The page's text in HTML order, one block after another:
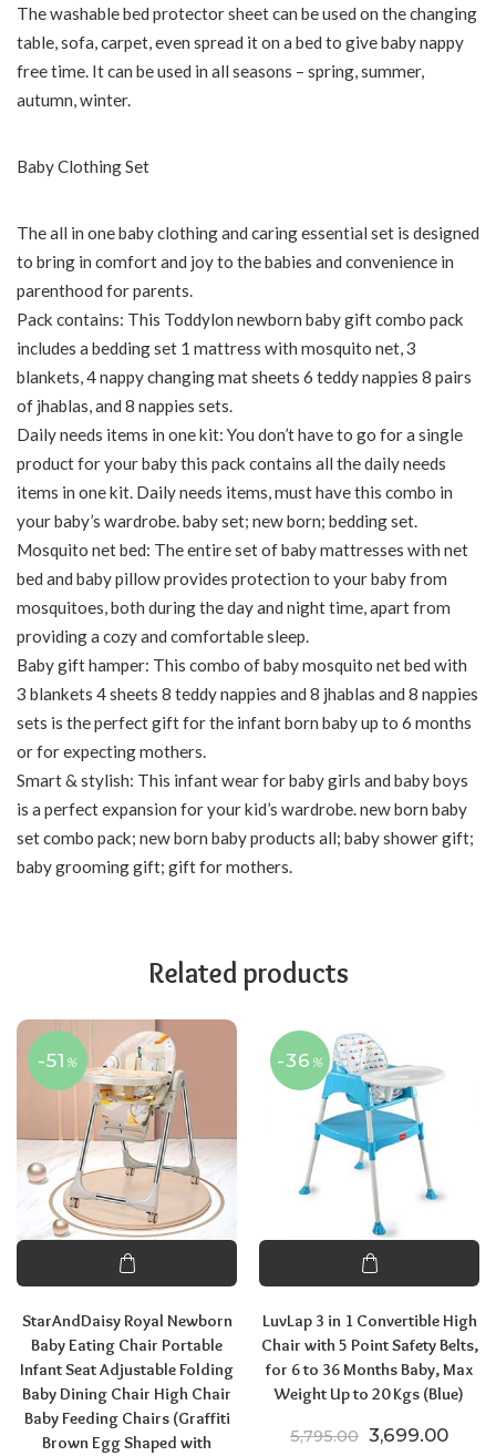
The washable bed protector sheet can be used on the changing
table, sofa, carpet, even spread it on a bed to give baby nappy
free time. It can be used in all seasons – spring, summer,
autumn, winter.
Baby Clothing Set
The all in one baby clothing and caring essential set is designed
to bring in comfort and joy to the babies and convenience in
parenthood for parents.
Pack contains: This Toddylon newborn baby gift combo pack
includes a bedding set 1 mattress with mosquito net, 3
blankets, 4 nappy changing mat sheets 6 teddy nappies 8 pairs
of jhablas, and 8 nappies sets.
Daily needs items in one kit: You don’t have to go for a single
product for your baby this pack contains all the daily needs
items in one kit. Daily needs items, must have this combo in
your baby’s wardrobe. baby set; new born; bedding set.
Mosquito net bed: The entire set of baby mattresses with net
bed and baby pillow provides protection to your baby from
mosquitoes, both during the day and night time, apart from
providing a cozy and comfortable sleep.
Baby gift hamper: This combo of baby mosquito net bed with
3 blankets 4 sheets 8 teddy nappies and 8 jhablas and 8 nappies
sets is the perfect gift for the infant born baby up to 6 months
or for expecting mothers.
Smart & stylish: This infant wear for baby girls and baby boys
is a perfect expansion for your kid’s wardrobe. new born baby
set combo pack; new born baby products all; baby shower gift;
baby grooming gift; gift for mothers.
Related products
-51 %
StarAndDaisy Royal Newborn
Baby Eating Chair Portable
Infant Seat Adjustable Folding
Baby Dining Chair High Chair
Baby Feeding Chairs (Graffiti
Brown Egg Shaped with
-36 %
LuvLap 3 in 1 Convertible High
Chair with 5 Point Safety Belts,
for 6 to 36 Months Baby, Max
Weight Up to 20 Kgs (Blue)
5,795.00 Original price
3,699.00